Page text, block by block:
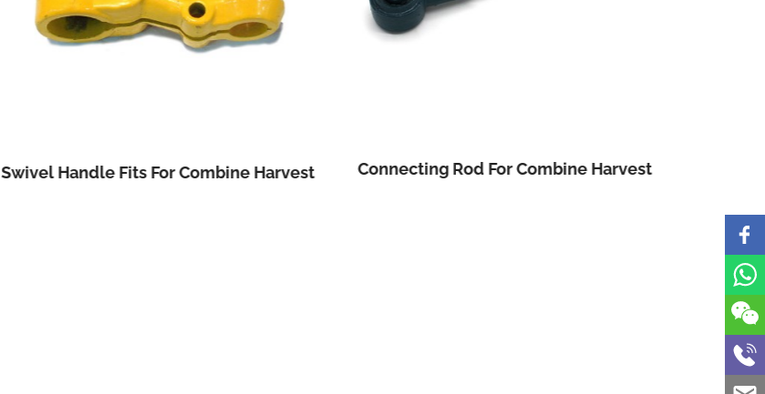
Swivel Handle Fits For Combine Harvest
Connecting Rod For Combine Harvest